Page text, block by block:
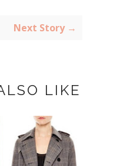
Next Story →
LIKE